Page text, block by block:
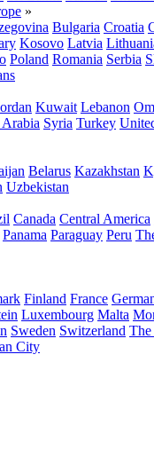
»
Bulgaria Croatia
Kosovo Latvia
Poland Romania Serbia
Kuwait Lebanon
Arabia Syria Turkey
Belarus Kazakhstan
Uzbekistan
Canada Central America
Panama Paraguay Peru
Finland France
Luxembourg Malta
Sweden Switzerland The
City